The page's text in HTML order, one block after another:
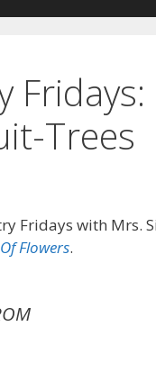
Trees
Fridays with Mrs.
Flowers.